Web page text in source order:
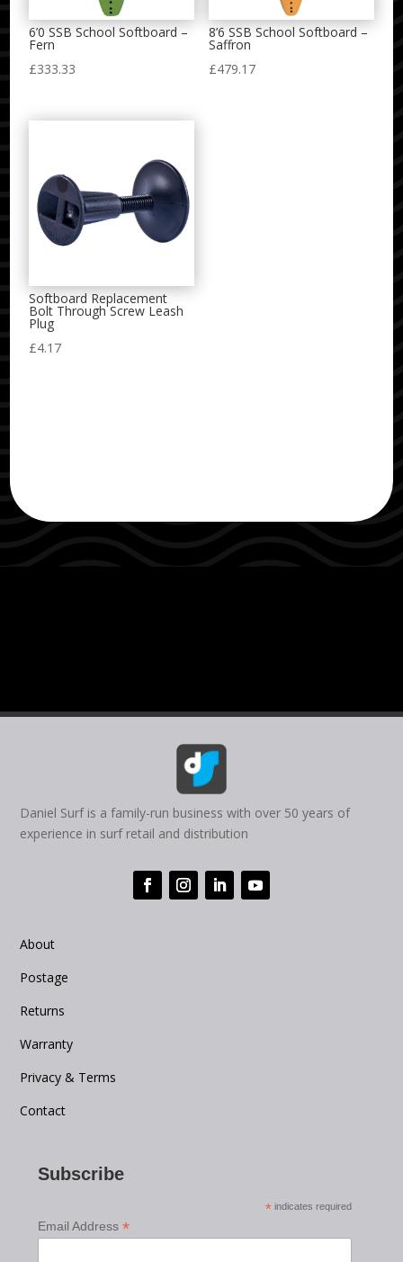
6’0 SSB School Softboard –
Fern
£333.33
8’6 SSB School Softboard –
Saffron
£479.17
Softboard Replacement
Bolt Through Screw Leash
Plug
£4.17
Daniel Surf is a family-run business with over 50 years of
experience in surf retail and distribution
About
Postage
Returns
Warranty
Privacy & Terms
Contact
Subscribe
* indicates required
Email Address*